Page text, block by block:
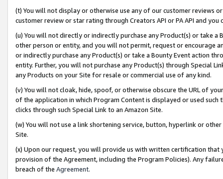
(t) You will not display or otherwise use any of our customer reviews
customer review or star rating through Creators API or PA API and
(u) You will not directly or indirectly purchase any Product(s) or take
other person or entity, and you will not permit, request or encourage
or indirectly purchase any Product(s) or take a Bounty Event action
entity. Further, you will not purchase any Product(s) through Special
any Products on your Site for resale or commercial use of any kind.
(v) You will not cloak, hide, spoof, or otherwise obscure the URL of
of the application in which Program Content is displayed or used
clicks through such Special Link to an Amazon Site.
(w) You will not use a link shortening service, button, hyperlink or
Site.
(x) Upon our request, you will provide us with written certification
provision of the Agreement, including the Program Policies). Any
breach of the Agreement.